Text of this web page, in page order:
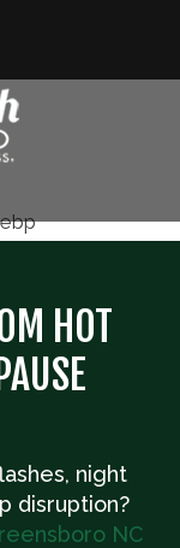
HOT
night
disruption?
NC